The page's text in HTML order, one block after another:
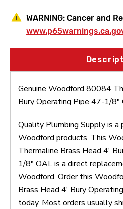
WARNING: Cancer and
Genuine Woodford 80084
Bury Operating Pipe 47-1/8"
Quality Plumbing Supply is a
Woodford products. This
Thermaline Brass Head 4'
1/8" OAL is a direct
Woodford. Order this
Brass Head 4' Bury
today. Most orders usually